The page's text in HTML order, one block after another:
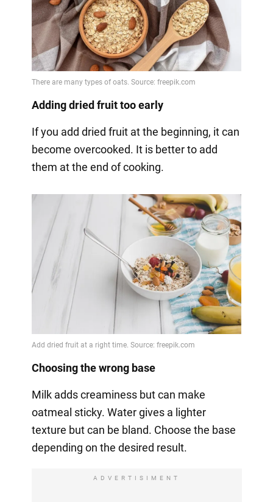
Adding dried fruit too early
If you add dried fruit at the beginning, it can
become overcooked. It is better to add
them at the end of cooking.
Choosing the wrong base
Milk adds creaminess but can make
oatmeal sticky. Water gives a lighter
texture but can be bland. Choose the base
depending on the desired result.
ADVERTISIMENT